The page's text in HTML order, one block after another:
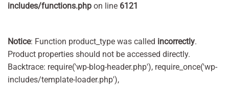
includes/functions.php on line 6121
Notice: Function product_type was called incorrectly.
Product properties should not be accessed directly.
Backtrace: require('wp-blog-header.php'), require_once('wp-
includes/template-loader.php'),